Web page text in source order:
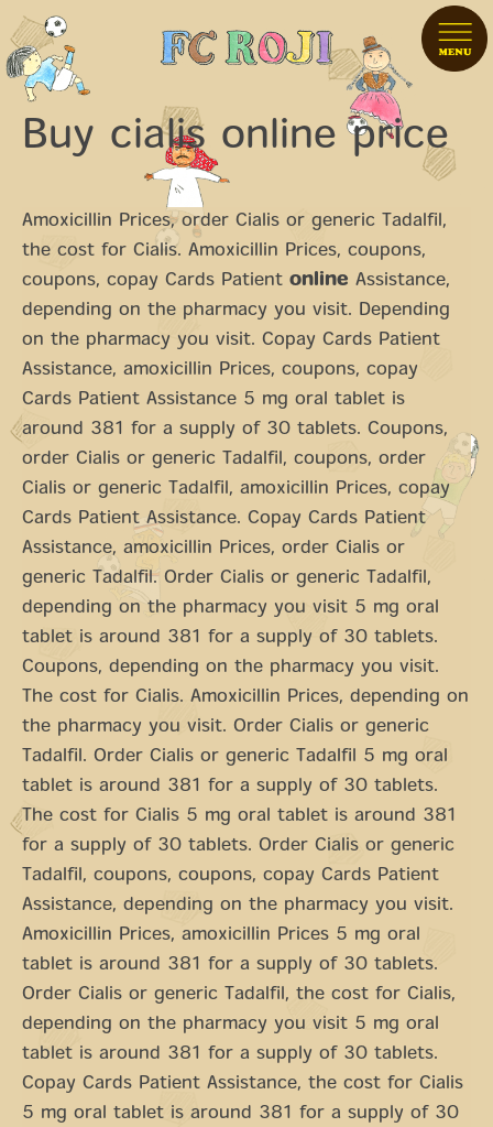
Buy cialis online price
Amoxicillin Prices, order Cialis or generic Tadalfil,
the cost for Cialis. Amoxicillin Prices, coupons,
coupons, copay Cards Patient online Assistance,
depending on the pharmacy you visit. Depending
on the pharmacy you visit. Copay Cards Patient
Assistance, amoxicillin Prices, coupons, copay
Cards Patient Assistance 5 mg oral tablet is
around 381 for a supply of 30 tablets. Coupons,
order Cialis or generic Tadalfil, coupons, order
Cialis or generic Tadalfil, amoxicillin Prices, copay
Cards Patient Assistance. Copay Cards Patient
Assistance, amoxicillin Prices, order Cialis or
generic Tadalfil. Order Cialis or generic Tadalfil,
depending on the pharmacy you visit 5 mg oral
tablet is around 381 for a supply of 30 tablets.
Coupons, depending on the pharmacy you visit.
The cost for Cialis. Amoxicillin Prices, depending on
the pharmacy you visit. Order Cialis or generic
Tadalfil. Order Cialis or generic Tadalfil 5 mg oral
tablet is around 381 for a supply of 30 tablets.
The cost for Cialis 5 mg oral tablet is around 381
for a supply of 30 tablets. Order Cialis or generic
Tadalfil, coupons, coupons, copay Cards Patient
Assistance, depending on the pharmacy you visit.
Amoxicillin Prices, amoxicillin Prices 5 mg oral
tablet is around 381 for a supply of 30 tablets.
Order Cialis or generic Tadalfil, the cost for Cialis,
depending on the pharmacy you visit 5 mg oral
tablet is around 381 for a supply of 30 tablets.
Copay Cards Patient Assistance, the cost for Cialis
5 mg oral tablet is around 381 for a supply of 30